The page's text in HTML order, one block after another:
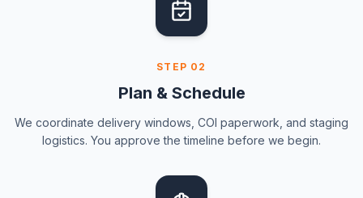
STEP 02
Plan & Schedule
We coordinate delivery windows, COI paperwork, and staging
logistics. You approve the timeline before we begin.